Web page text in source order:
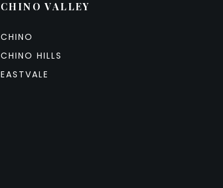
CHINO VALLEY
CHINO
CHINO HILLS
EASTVALE